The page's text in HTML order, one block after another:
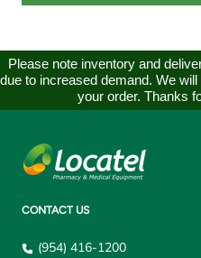
Please note inventory and
due to increased demand. We
your order. Thanks
CONTACT US
(954) 416-1200